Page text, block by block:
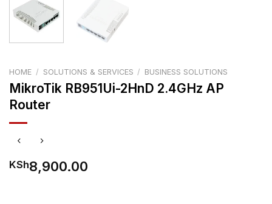
HOME / SOLUTIONS & SERVICES / BUSINESS SOLUTIONS
MikroTik RB951Ui-2HnD 2.4GHz AP
Router
KSh8,900.00